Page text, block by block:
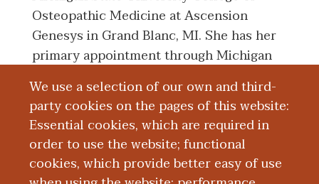
We use a selection of our own and third-
party cookies on the pages of this website:
Essential cookies, which are required in
order to use the website; functional
cookies, which provide better easy of use
Osteopathic Medicine at Ascension
Genesys in Grand Blanc, MI. She has her
primary appointment through Michigan
State University College of Osteopathic
Medicine. She has been practicing
Gastroenterology at Bronson since 2017
where she is currently the managing
physician for the Gastroenterology
group.